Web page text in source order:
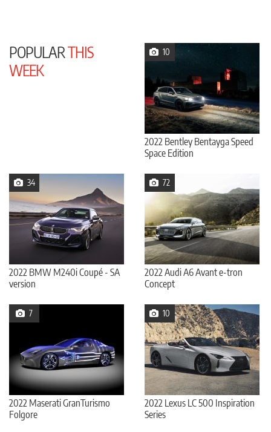
POPULARTHIS
WEEK
10
2022 Bentley Bentayga Speed
Space Edition
34
2022 BMW M240i Coupé - SA
version
72
2022 Audi A6 Avant e-tron
Concept
7
2022 Maserati GranTurismo
Folgore
10
2022 Lexus LC 500 Inspiration
Series